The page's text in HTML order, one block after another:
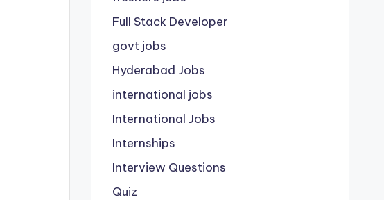
Full Stack Developer
govt jobs
Hyderabad Jobs
international jobs
International Jobs
Internships
Interview Questions
Quiz